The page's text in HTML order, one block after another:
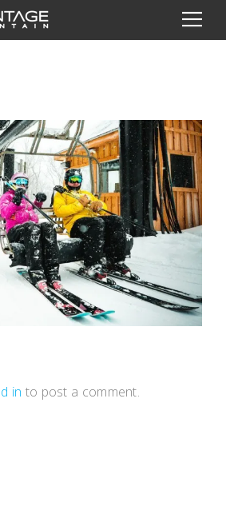
in to post a comment.